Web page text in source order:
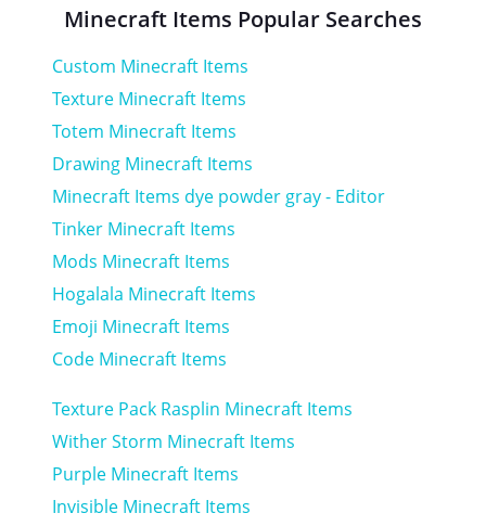
Minecraft Items Popular Searches
Custom Minecraft Items
Texture Minecraft Items
Totem Minecraft Items
Drawing Minecraft Items
Minecraft Items dye powder gray - Editor
Tinker Minecraft Items
Mods Minecraft Items
Hogalala Minecraft Items
Emoji Minecraft Items
Code Minecraft Items
Texture Pack Rasplin Minecraft Items
Wither Storm Minecraft Items
Purple Minecraft Items
Invisible Minecraft Items